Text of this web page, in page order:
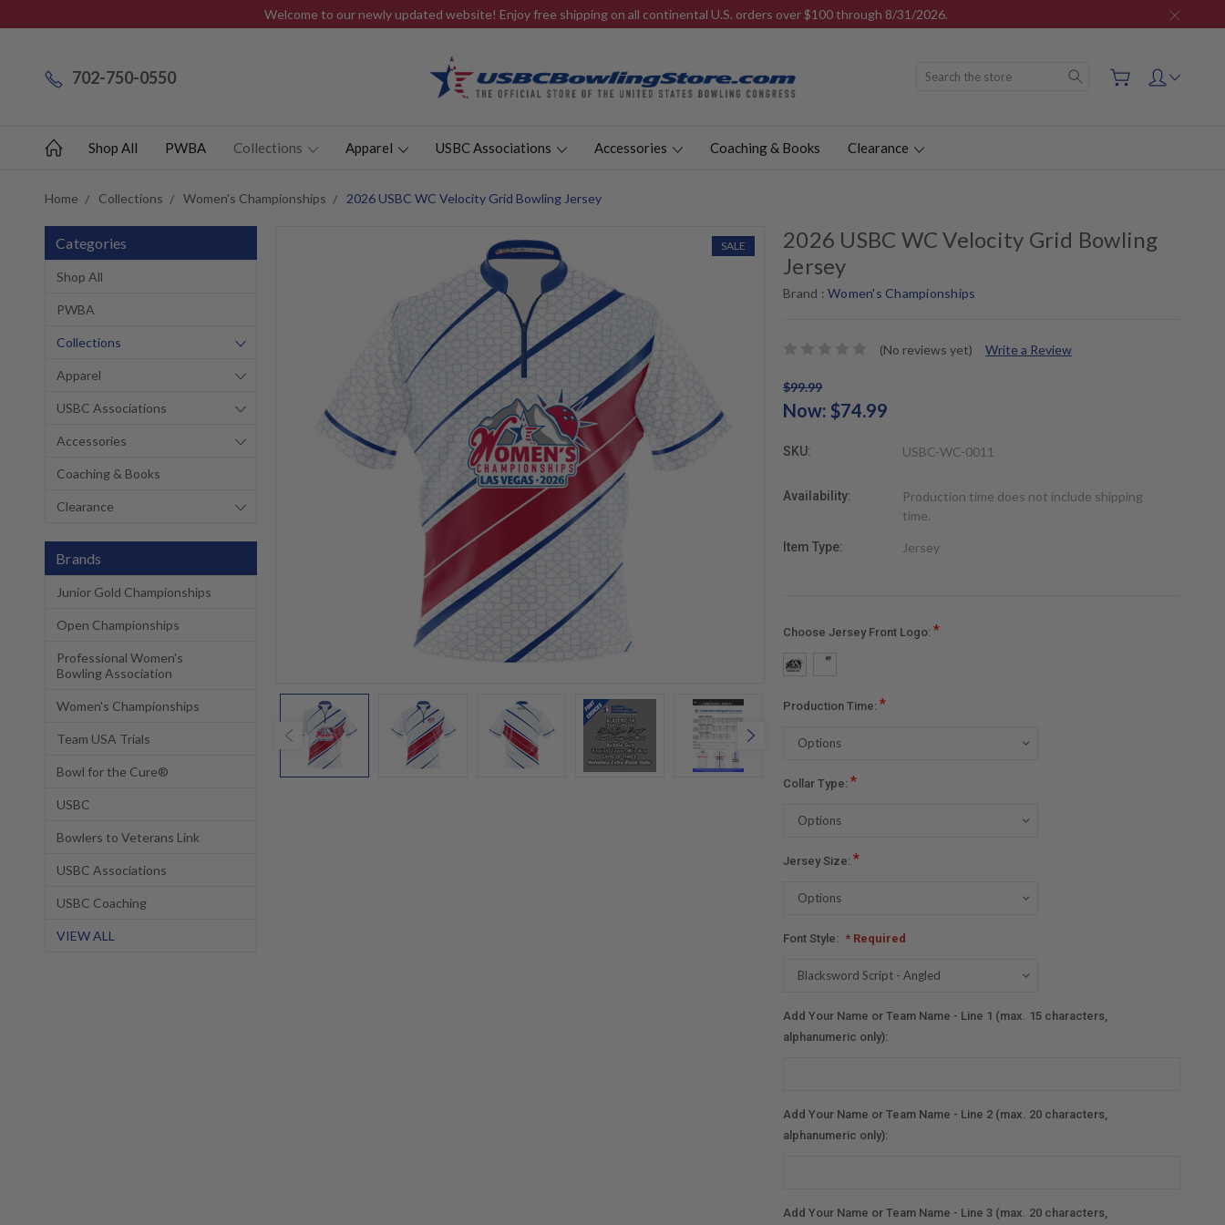
Welcome to our newly updated website! Enjoy free shipping on all continental U.S. orders over $100 through 8/31/2026.
702-750-0550 Search
Shop All PWBA Collections Apparel USBC Associations Accessories Coaching & Books Clearance
Home Collections Women's Championships 2026 USBC WC Velocity Grid Bowling Jersey
Categories
Shop All
PWBA
Collections
Apparel
USBC Associations
Accessories
Coaching & Books
Clearance
Brands
Junior Gold Championships
Open Championships
Professional Women's
Bowling Association
Women's Championships
Team USA Trials
Bowl for the Cure®
USBC
Bowlers to Veterans Link
USBC Associations
USBC Coaching
VIEW ALL
2026 USBC WC Velocity Grid Bowling
Jersey
Brand :Women's Championships
(No reviews yet) Write a Review
$99.99
Now:$74.99
SKU: USBC-WC-0011
Availability:
Production time does not include shipping
time.
Item Type: Jersey
SALE
Choose Jersey Front Logo:*
Production Time:*
Collar Type:*
Jersey Size:*
Font Style: * Required
Add Your Name or Team Name - Line 1 (max. 15 characters,
alphanumeric only):
Add Your Name or Team Name - Line 2 (max. 20 characters,
alphanumeric only):
Add Your Name or Team Name - Line 3 (max. 20 characters,